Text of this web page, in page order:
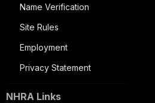
Name Verification
Site Rules
Employment
Privacy Statement
NHRA Links